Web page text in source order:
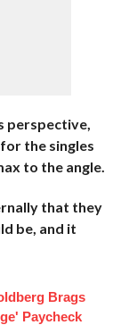
perspective,
the singles
to the angle.
that they
be, and it
Brags
Paycheck